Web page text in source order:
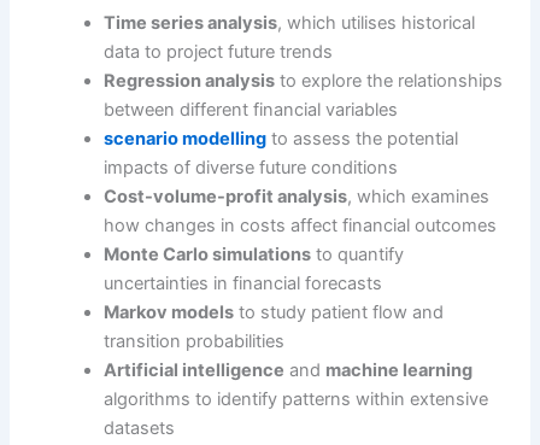
Time series analysis, which utilises historical
data to project future trends
Regression analysis to explore the relationships
between different financial variables
scenario modelling to assess the potential
impacts of diverse future conditions
Cost-volume-profit analysis, which examines
how changes in costs affect financial outcomes
Monte Carlo simulations to quantify
uncertainties in financial forecasts
Markov models to study patient flow and
transition probabilities
Artificial intelligence and machine learning
algorithms to identify patterns within extensive
datasets